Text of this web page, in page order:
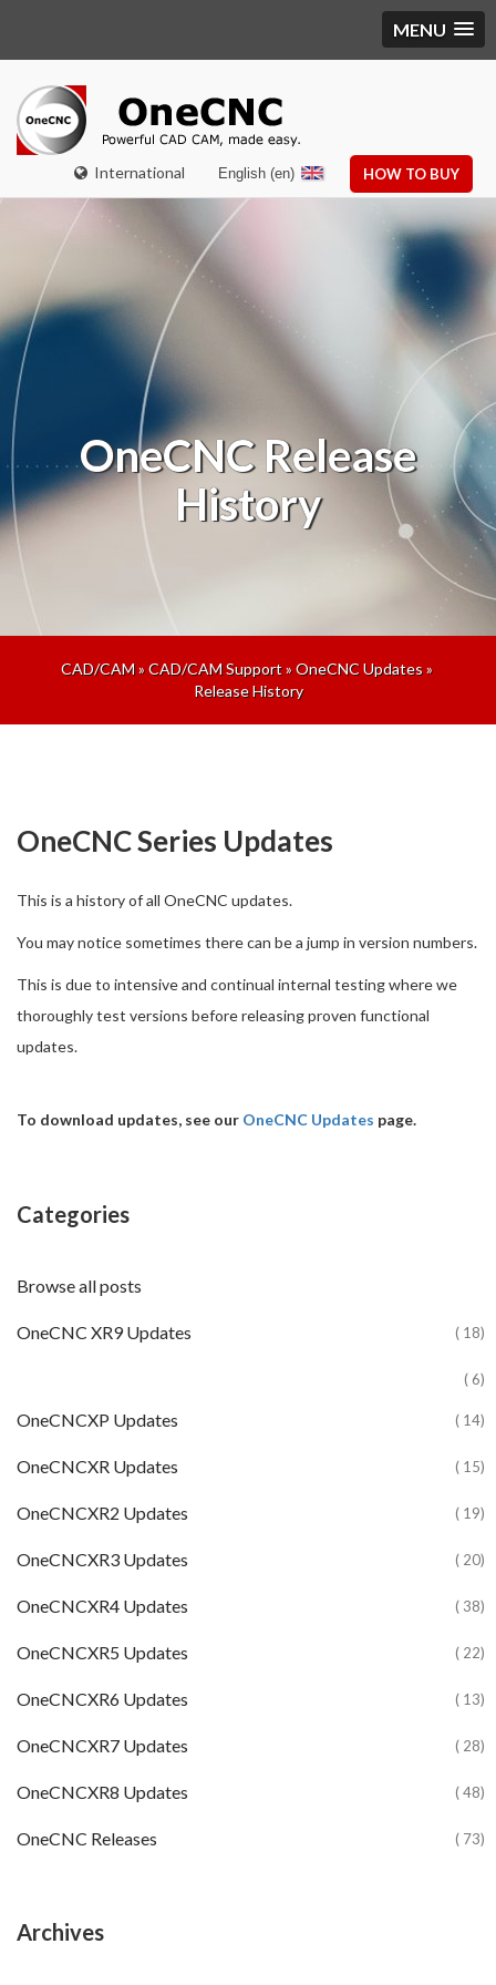
MENU
International HOW TO BUY
English (en)
OneCNC Release
History
CAD/CAM»CAD/CAM Support»OneCNC Updates»
Release History
OneCNC Series Updates
This is a history of all OneCNC updates.
You may notice sometimes there can be a jump in version numbers.
This is due to intensive and continual internal testing where we
thoroughly test versions before releasing proven functional
updates.
To download updates, see our OneCNC Updates page.
Categories
Browse all posts
OneCNC XR9 Updates ( 18)
( 6)
OneCNCXP Updates ( 14)
OneCNCXR Updates ( 15)
OneCNCXR2 Updates ( 19)
OneCNCXR3 Updates ( 20)
OneCNCXR4 Updates ( 38)
OneCNCXR5 Updates ( 22)
OneCNCXR6 Updates ( 13)
OneCNCXR7 Updates ( 28)
OneCNCXR8 Updates ( 48)
OneCNC Releases ( 73)
Archives